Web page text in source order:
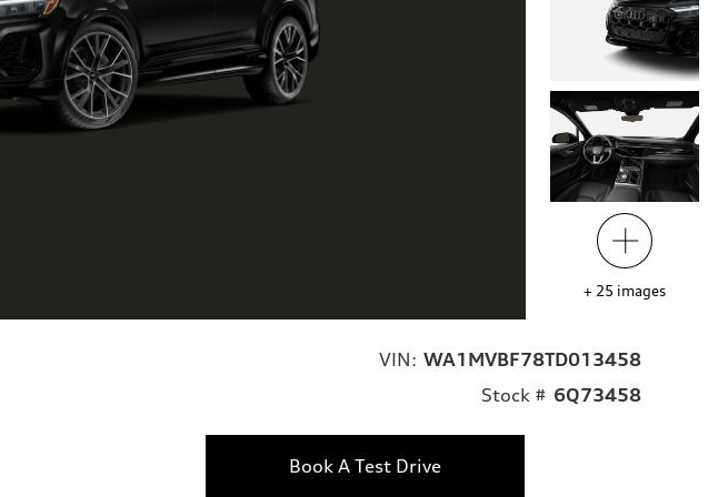
+ 25 images
VIN: WA1MVBF78TD013458
Stock # 6Q73458
Book A Test Drive